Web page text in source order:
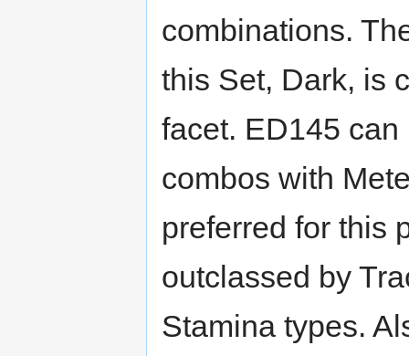
combinations.
this Set, Dark, is
facet. ED145
combos with
preferred for this
outclassed by
Stamina types.